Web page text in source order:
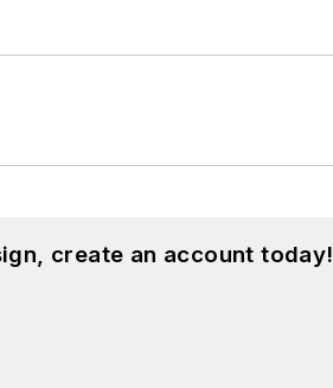
create an account today!